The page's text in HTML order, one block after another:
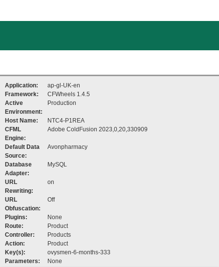
Application:
ap-gl-UK-en
Framework:
CFWheels 1.4.5
Active
Environment:
Production
Host Name:
NTC4-P1REA
CFML
Engine:
Adobe ColdFusion 2023,0,20,330909
Default Data
Source:
Avonpharmacy
Database
Adapter:
MySQL
URL
Rewriting:
on
URL
Obfuscation:
Off
Plugins:
None
Route:
Product
Controller:
Products
Action:
Product
Key(s):
ovysmen-6-months-333
Parameters:
None